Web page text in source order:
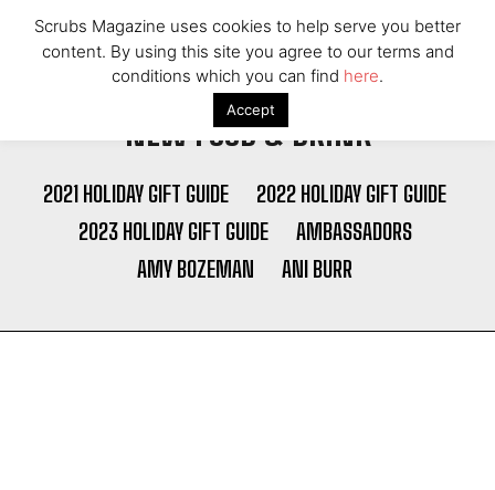
NEW FOOD & DRINK
2021 HOLIDAY GIFT GUIDE
2022 HOLIDAY GIFT GUIDE
2023 HOLIDAY GIFT GUIDE
AMBASSADORS
AMY BOZEMAN
ANI BURR
Scrubs Magazine uses cookies to help serve you better
content. By using this site you agree to our terms and
conditions which you can find here.
Accept